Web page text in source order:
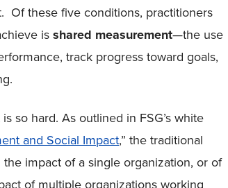
Of these five conditions, practitioners
isshared measurement—the use
track progress toward goals,
so hard. As outlined in FSG’s white
and Social Impact,” the traditional
impact of a single organization, or of